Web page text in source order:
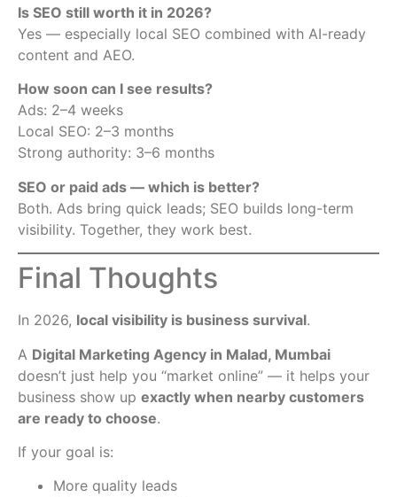
Is SEO still worth it in 2026?
Yes — especially local SEO combined with AI-ready
content and AEO.
How soon can I see results?
Ads: 2–4 weeks
Local SEO: 2–3 months
Strong authority: 3–6 months
SEO or paid ads — which is better?
Both. Ads bring quick leads; SEO builds long-term
visibility. Together, they work best.
Final Thoughts
In 2026, local visibility is business survival.
A Digital Marketing Agency in Malad, Mumbai
doesn’t just help you “market online” — it helps your
business show up exactly when nearby customers
are ready to choose.
If your goal is:
More quality leads